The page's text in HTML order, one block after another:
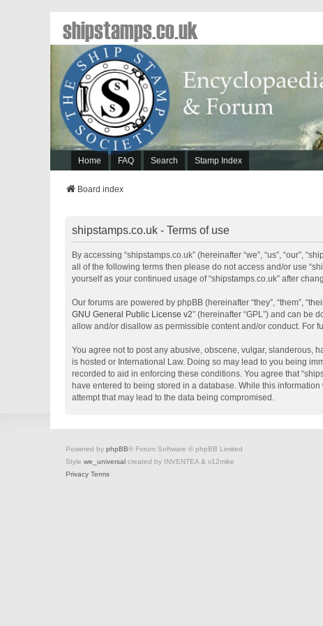
Home FAQ Search Stamp Index
shipstamps.co.uk
Board index
shipstamps.co.uk - Terms of use
By accessing “shipstamps.co.uk” (hereinafter “we”, “us”, “our”,
all of the following terms then please do not access and/or use
yourself as your continued usage of “shipstamps.co.uk” after
Our forums are powered by phpBB (hereinafter “they”, “them”,
GNU General Public License v2” (hereinafter “GPL”) and can be
allow and/or disallow as permissible content and/or conduct. For
You agree not to post any abusive, obscene, vulgar, slanderous,
is hosted or International Law. Doing so may lead to you being
recorded to aid in enforcing these conditions. You agree that
have entered to being stored in a database. While this
attempt that may lead to the data being compromised.
Powered by phpBB® Forum Software © phpBB Limited
Style we_universal created by INVENTEA & v12mike
Privacy Terms